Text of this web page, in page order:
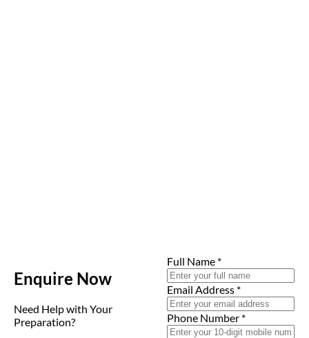
Enquire Now
Need Help with Your
Preparation?
Full Name *
Email Address *
Phone Number *